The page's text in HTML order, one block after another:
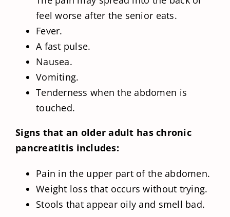
feel worse after the senior eats.
Fever.
A fast pulse.
Nausea.
Vomiting.
Tenderness when the abdomen is
touched.
Signs that an older adult has chronic
pancreatitis includes:
Pain in the upper part of the abdomen.
Weight loss that occurs without trying.
Stools that appear oily and smell bad.